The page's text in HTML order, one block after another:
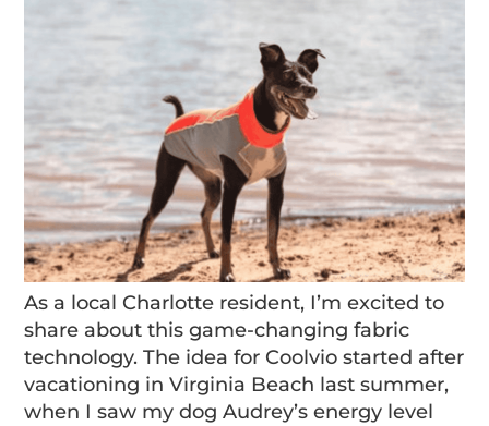
As a local Charlotte resident, I’m excited to
share about this game-changing fabric
technology. The idea for Coolvio started after
vacationing in Virginia Beach last summer,
when I saw my dog Audrey’s energy level